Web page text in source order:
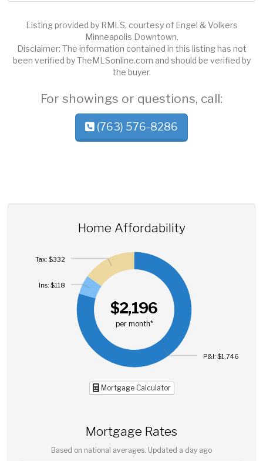
Listing provided by RMLS, courtesy of Engel & Volkers
Minneapolis Downtown.
Disclaimer: The information contained in this listing has not
been verified by TheMLSonline.com and should be verified by
the buyer.
For showings or questions, call:
(763) 576-8286
Home Affordability
$2,196
per month*
P&I: $1,746
Ins: $118
Tax: $332
Mortgage Calculator
Mortgage Rates
Based on national averages. Updated a day ago